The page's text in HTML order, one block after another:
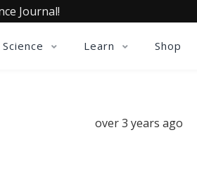
Journal!
Science Learn Shop
over 3 years ago